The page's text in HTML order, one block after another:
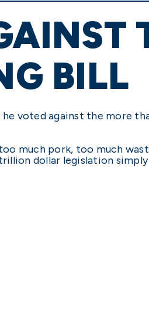
BILL
voted against the more
much pork, too much
dollar legislation